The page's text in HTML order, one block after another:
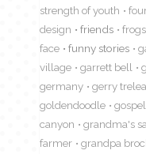
strength of youth
design
friends frogs
face
funny stories
village
garrett bell
germany
gerry
goldendoodle
canyon
grandma's
farmer
grandpa